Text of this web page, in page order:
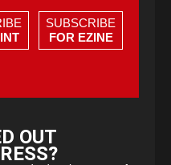
SUBSCRIBE
FOR EZINE
OUT